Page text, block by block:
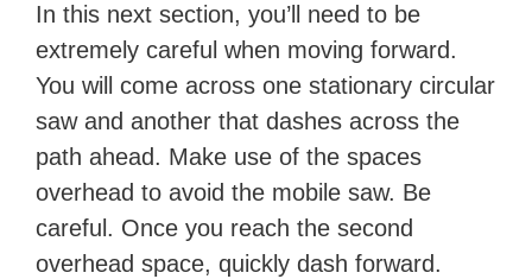
In this next section, you’ll need to be
extremely careful when moving forward.
You will come across one stationary circular
saw and another that dashes across the
path ahead. Make use of the spaces
overhead to avoid the mobile saw. Be
careful. Once you reach the second
overhead space, quickly dash forward.